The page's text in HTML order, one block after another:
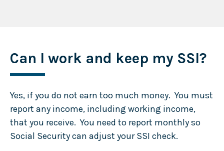
Can I work and keep my SSI?
Yes, if you do not earn too much money. You must
report any income, including working income,
that you receive. You need to report monthly so
Social Security can adjust your SSI check.